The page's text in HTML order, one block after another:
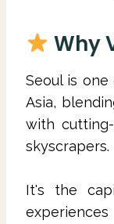
Why
Seoul is
Asia,
with
skyscrapers.
It's the